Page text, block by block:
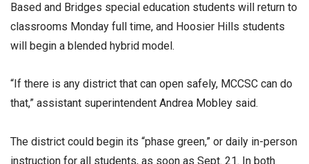
Based and Bridges special education students will return to
classrooms Monday full time, and Hoosier Hills students
will begin a blended hybrid model.
“If there is any district that can open safely, MCCSC can do
that,” assistant superintendent Andrea Mobley said.
The district could begin its “phase green,” or daily in-person
instruction for all students, as soon as Sept. 21. In both